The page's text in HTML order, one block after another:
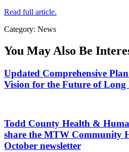
Read full article.
Category: News
You May Also Be
Updated Comprehensive
Vision for the Future of Long
Todd County Health &
share the MTW Community
October newsletter